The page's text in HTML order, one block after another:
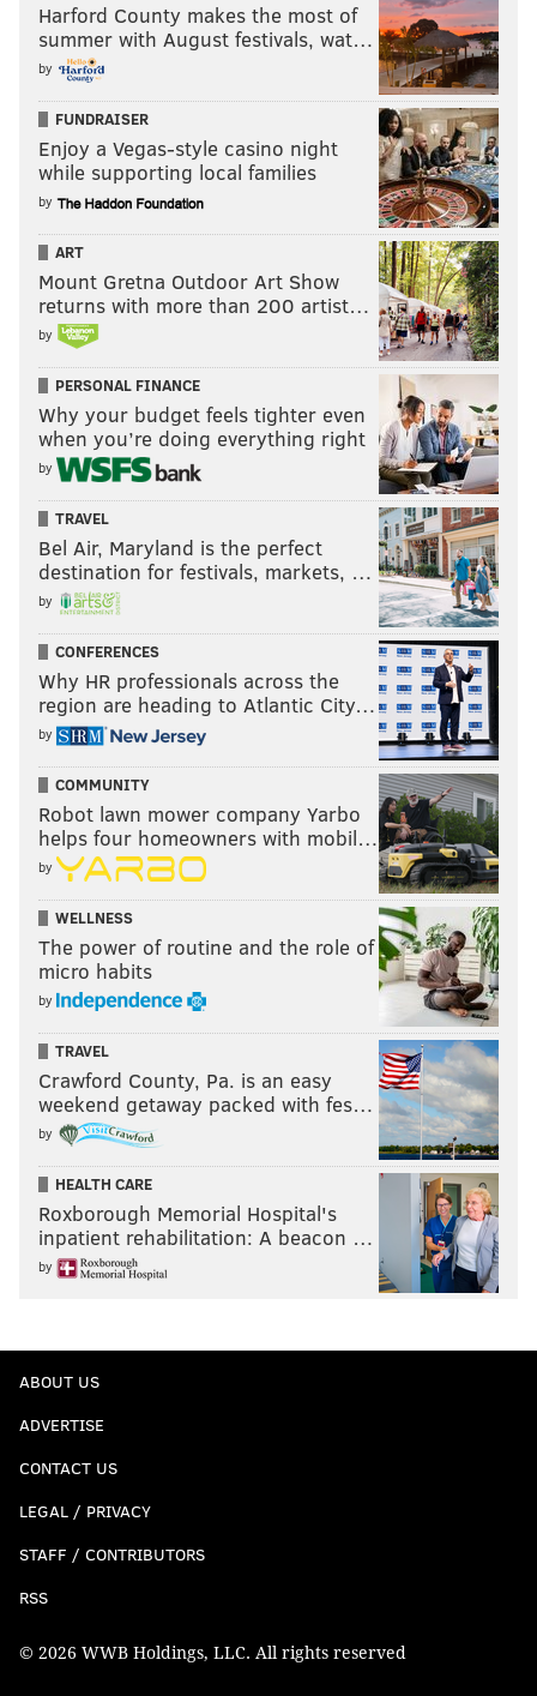
Harford County makes the most of
summer with August festivals, wat…
by
FUNDRAISER
Enjoy a Vegas-style casino night
while supporting local families
by
ART
Mount Gretna Outdoor Art Show
returns with more than 200 artist…
by
PERSONAL FINANCE
Why your budget feels tighter even
when you’re doing everything right
by
TRAVEL
Bel Air, Maryland is the perfect
destination for festivals, markets, …
by
CONFERENCES
Why HR professionals across the
region are heading to Atlantic City…
by
COMMUNITY
Robot lawn mower company Yarbo
helps four homeowners with mobil…
by
WELLNESS
The power of routine and the role of
micro habits
by
TRAVEL
Crawford County, Pa. is an easy
weekend getaway packed with fes…
by
HEALTH CARE
Roxborough Memorial Hospital's
inpatient rehabilitation: A beacon …
by
ABOUT US
ADVERTISE
CONTACT US
LEGAL / PRIVACY
STAFF / CONTRIBUTORS
RSS
© 2026 WWB Holdings, LLC. All rights reserved